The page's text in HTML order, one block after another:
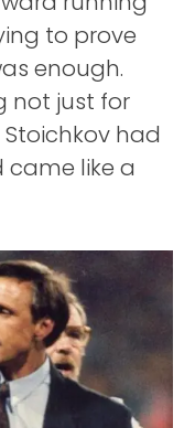
to prove
enough.
not just for
had
like a